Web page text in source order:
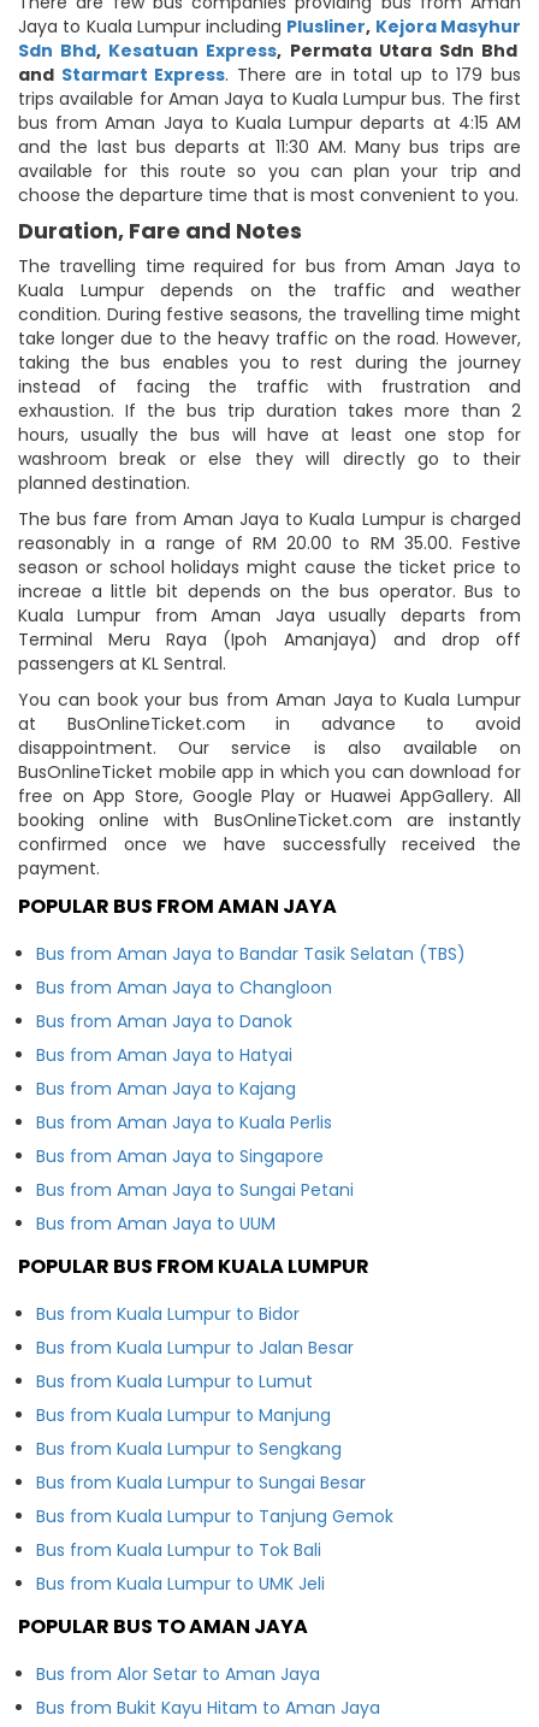
Jaya to Kuala Lumpur including Plusliner, Kejora Masyhur
Sdn Bhd, Kesatuan Express, Permata Utara Sdn Bhd
and Starmart Express. There are in total up to 179 bus
trips available for Aman Jaya to Kuala Lumpur bus. The first
bus from Aman Jaya to Kuala Lumpur departs at 4:15 AM
and the last bus departs at 11:30 AM. Many bus trips are
available for this route so you can plan your trip and
choose the departure time that is most convenient to you.
Duration, Fare and Notes
The travelling time required for bus from Aman Jaya to
Kuala Lumpur depends on the traffic and weather
condition. During festive seasons, the travelling time might
take longer due to the heavy traffic on the road. However,
taking the bus enables you to rest during the journey
instead of facing the traffic with frustration and
exhaustion. If the bus trip duration takes more than 2
hours, usually the bus will have at least one stop for
washroom break or else they will directly go to their
planned destination.
The bus fare from Aman Jaya to Kuala Lumpur is charged
reasonably in a range of RM 20.00 to RM 35.00. Festive
season or school holidays might cause the ticket price to
increae a little bit depends on the bus operator. Bus to
Kuala Lumpur from Aman Jaya usually departs from
Terminal Meru Raya (Ipoh Amanjaya) and drop off
passengers at KL Sentral.
You can book your bus from Aman Jaya to Kuala Lumpur
at BusOnlineTicket.com in advance to avoid
disappointment. Our service is also available on
BusOnlineTicket mobile app in which you can download for
free on App Store, Google Play or Huawei AppGallery. All
booking online with BusOnlineTicket.com are instantly
confirmed once we have successfully received the
payment.
POPULAR BUS FROM AMAN JAYA
Bus from Aman Jaya to Bandar Tasik Selatan (TBS)
Bus from Aman Jaya to Changloon
Bus from Aman Jaya to Danok
Bus from Aman Jaya to Hatyai
Bus from Aman Jaya to Kajang
Bus from Aman Jaya to Kuala Perlis
Bus from Aman Jaya to Singapore
Bus from Aman Jaya to Sungai Petani
Bus from Aman Jaya to UUM
POPULAR BUS FROM KUALA LUMPUR
Bus from Kuala Lumpur to Bidor
Bus from Kuala Lumpur to Jalan Besar
Bus from Kuala Lumpur to Lumut
Bus from Kuala Lumpur to Manjung
Bus from Kuala Lumpur to Sengkang
Bus from Kuala Lumpur to Sungai Besar
Bus from Kuala Lumpur to Tanjung Gemok
Bus from Kuala Lumpur to Tok Bali
Bus from Kuala Lumpur to UMK Jeli
POPULAR BUS TO AMAN JAYA
Bus from Alor Setar to Aman Jaya
Bus from Bukit Kayu Hitam to Aman Jaya